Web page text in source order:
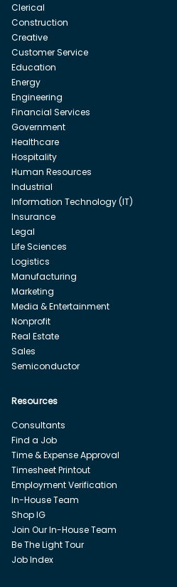
Clerical
Construction
Creative
Customer Service
Education
Energy
Engineering
Financial Services
Government
Healthcare
Hospitality
Human Resources
Industrial
Information Technology (IT)
Insurance
Legal
Life Sciences
Logistics
Manufacturing
Marketing
Media & Entertainment
Nonprofit
Real Estate
Sales
Semiconductor
Resources
Consultants
Find a Job
Time & Expense Approval
Timesheet Printout
Employment Verification
In-House Team
Shop IG
Join Our In-House Team
Be The Light Tour
Job Index